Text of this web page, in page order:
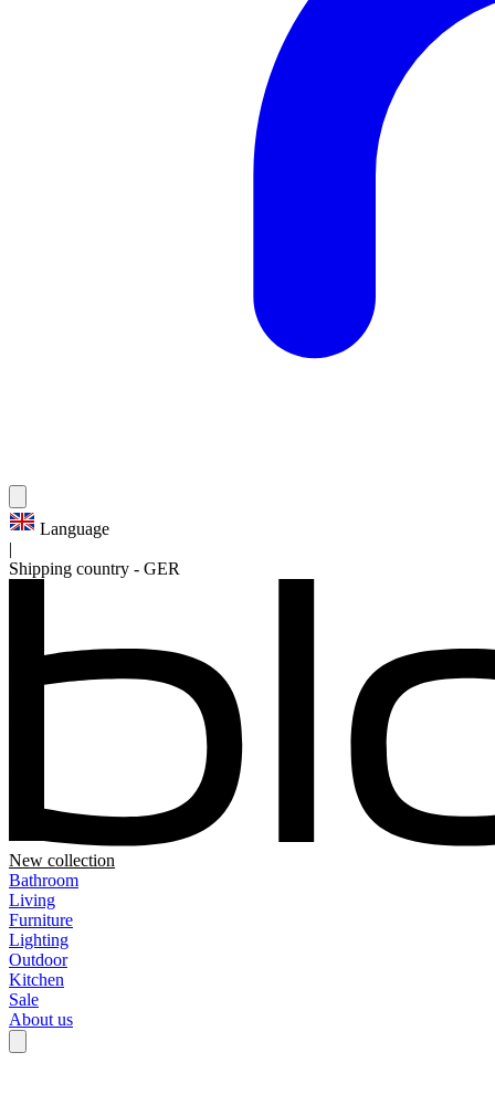
Language
Shipping country - GER
New collection
Bathroom
Living
Furniture
Lighting
Outdoor
Kitchen
Sale
About us